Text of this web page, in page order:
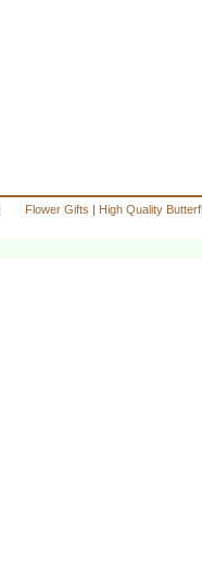
Flower Gifts | High Quality